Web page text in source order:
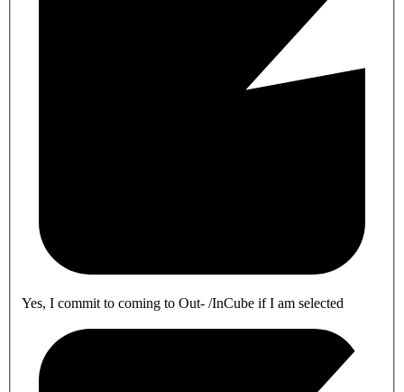
Yes, I commit to coming to Out- /InCube if I am selected